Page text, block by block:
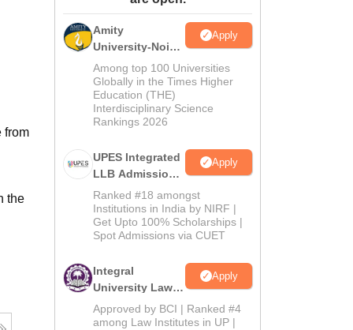
from
the
Amity
University-Noida
Law Admissions
2026
Apply
Among top 100 Universities
Globally in the Times Higher
Education (THE)
Interdisciplinary Science
Rankings 2026
UPES Integrated
LLB Admissions
2026
Apply
Ranked #18 amongst
Institutions in India by NIRF |
Get Upto 100% Scholarships |
Spot Admissions via CUET
Integral
University Law
Admissions
2026
Apply
Approved by BCI | Ranked #4
among Law Institutes in UP |